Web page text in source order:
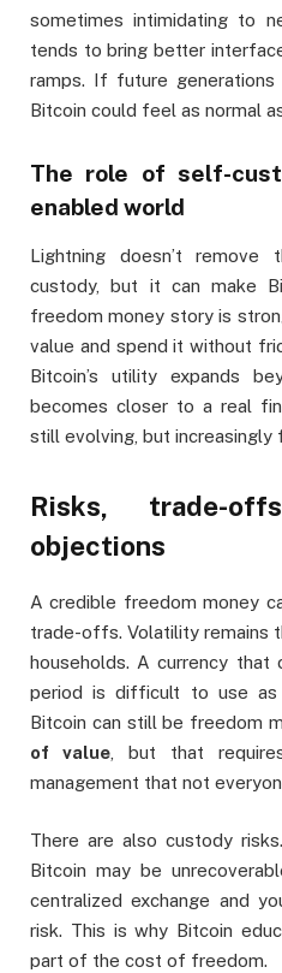
sometimes intimidating to
tends to bring better
ramps. If future
Bitcoin could feel as normal
The role of self-
enabled world
Lightning doesn’t
custody, but it can make
freedom money story is
value and spend it without
Bitcoin’s utility expands
becomes closer to a real
still evolving, but increasingly
Risks, trade-
objections
A credible freedom money
trade-offs. Volatility remains
households. A currency that
period is difficult to use
Bitcoin can still be freedom
of value, but that
management that not
There are also custody
Bitcoin may be
centralized exchange and
risk. This is why Bitcoin
part of the cost of freedom.